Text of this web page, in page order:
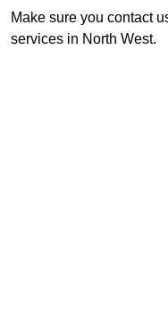
Make sure you contact
services in North West.